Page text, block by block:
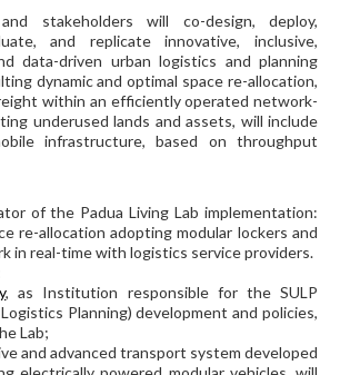
stakeholders will co-design, deploy,
and replicate innovative, inclusive,
data-driven urban logistics and planning
dynamic and optimal space re-allocation,
within an efficiently operated network-
underused lands and assets, will include
infrastructure, based on throughput
of the Padua Living Lab implementation:
re-allocation adopting modular lockers and
in real-time with logistics service providers.
, as Institution responsible for the SULP
Planning) development and policies,
Lab;
and advanced transport system developed